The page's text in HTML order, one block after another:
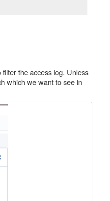
the access log. Unless
which we want to see in